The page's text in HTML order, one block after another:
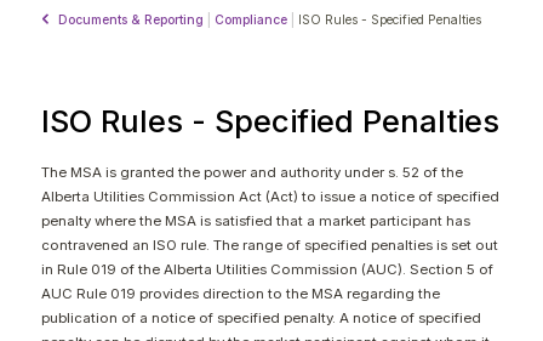
Get in touch with MSA
CONTACT
Documents & Reporting Compliance ISO Rules - Specified Penalties
ISO Rules - Specified Penalties
The MSA is granted the power and authority under s. 52 of the
Alberta Utilities Commission Act (Act) to issue a notice of specified
penalty where the MSA is satisfied that a market participant has
contravened an ISO rule. The range of specified penalties is set out
in Rule 019 of the Alberta Utilities Commission (AUC). Section 5 of
AUC Rule 019 provides direction to the MSA regarding the
publication of a notice of specified penalty. A notice of specified